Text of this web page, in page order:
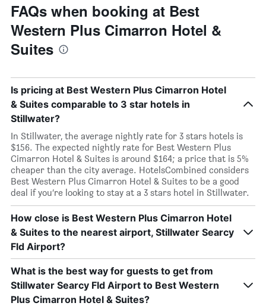
FAQs when booking at Best
Western Plus Cimarron Hotel &
Suites
Is pricing at Best Western Plus Cimarron Hotel
& Suites comparable to 3 star hotels in
Stillwater?
In Stillwater, the average nightly rate for 3 stars hotels is
$156. The expected nightly rate for Best Western Plus
Cimarron Hotel & Suites is around $164; a price that is 5%
cheaper than the city average. HotelsCombined considers
Best Western Plus Cimarron Hotel & Suites to be a good
deal if you’re looking to stay at a 3 stars hotel in Stillwater.
How close is Best Western Plus Cimarron Hotel
& Suites to the nearest airport, Stillwater Searcy
Fld Airport?
What is the best way for guests to get from
Stillwater Searcy Fld Airport to Best Western
Plus Cimarron Hotel & Suites?